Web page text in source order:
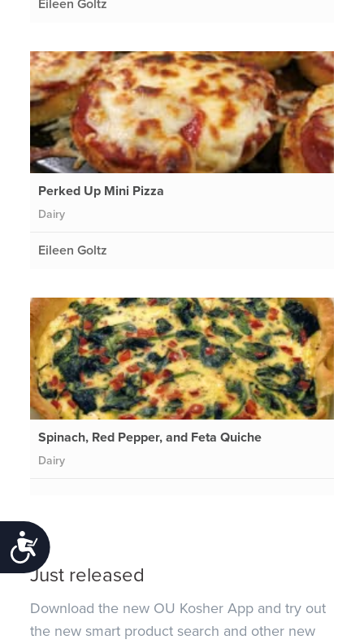
Accessibility
Eileen Goltz
Perked Up Mini Pizza
Dairy
Eileen Goltz
Spinach, Red Pepper, and Feta Quiche
Dairy
Just released
Download the new OU Kosher App and try out
the new smart product search and other new